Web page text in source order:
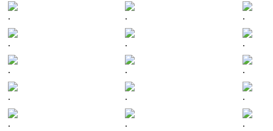
. . .
. . .
. . .
. . .
. . .